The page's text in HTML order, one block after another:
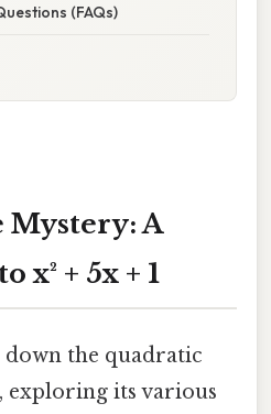
(FAQs)
Mystery: A
x² + 5x + 1
the quadratic
exploring its various